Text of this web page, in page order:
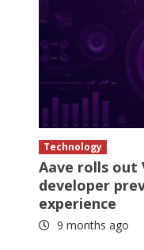
Technology
Aave rolls
developer
experience
9 months ago